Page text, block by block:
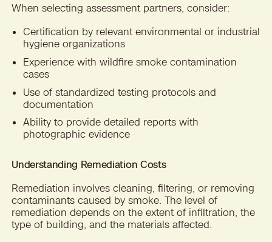
When selecting assessment partners, consider:
Certification by relevant environmental or industrial
hygiene organizations
Experience with wildfire smoke contamination
cases
Use of standardized testing protocols and
documentation
Ability to provide detailed reports with
photographic evidence
Understanding Remediation Costs
Remediation involves cleaning, filtering, or removing
contaminants caused by smoke. The level of
remediation depends on the extent of infiltration, the
type of building, and the materials affected.